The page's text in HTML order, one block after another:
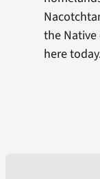
the
here